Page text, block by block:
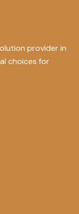
provider in
choices for